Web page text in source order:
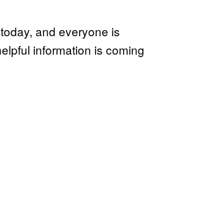
and everyone is
information is coming